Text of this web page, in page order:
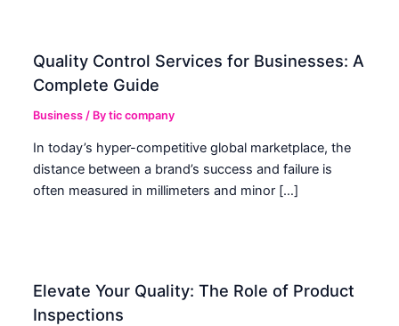
Quality Control Services for Businesses: A
Complete Guide
Business / Bytic company
In today’s hyper-competitive global marketplace, the
distance between a brand’s success and failure is
often measured in millimeters and minor […]
Elevate Your Quality: The Role of Product
Inspections